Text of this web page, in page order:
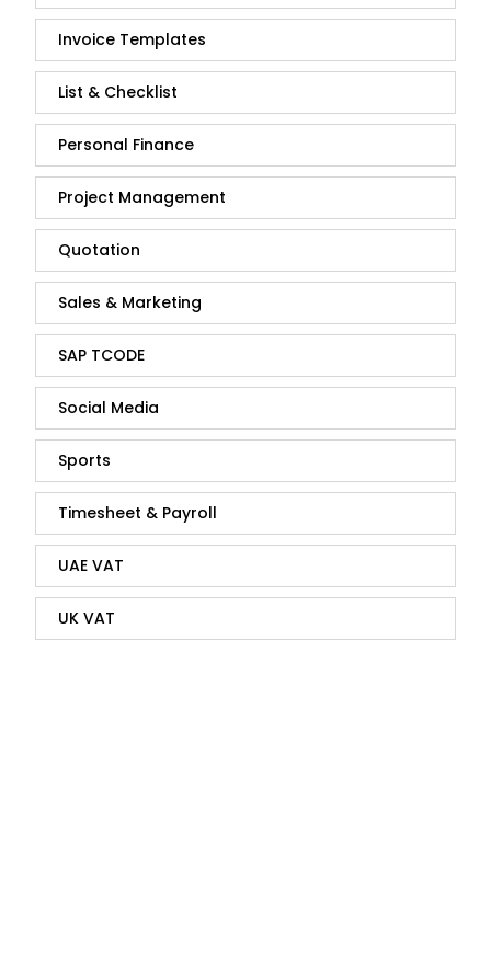
Invoice Templates
List & Checklist
Personal Finance
Project Management
Quotation
Sales & Marketing
SAP TCODE
Social Media
Sports
Timesheet & Payroll
UAE VAT
UK VAT